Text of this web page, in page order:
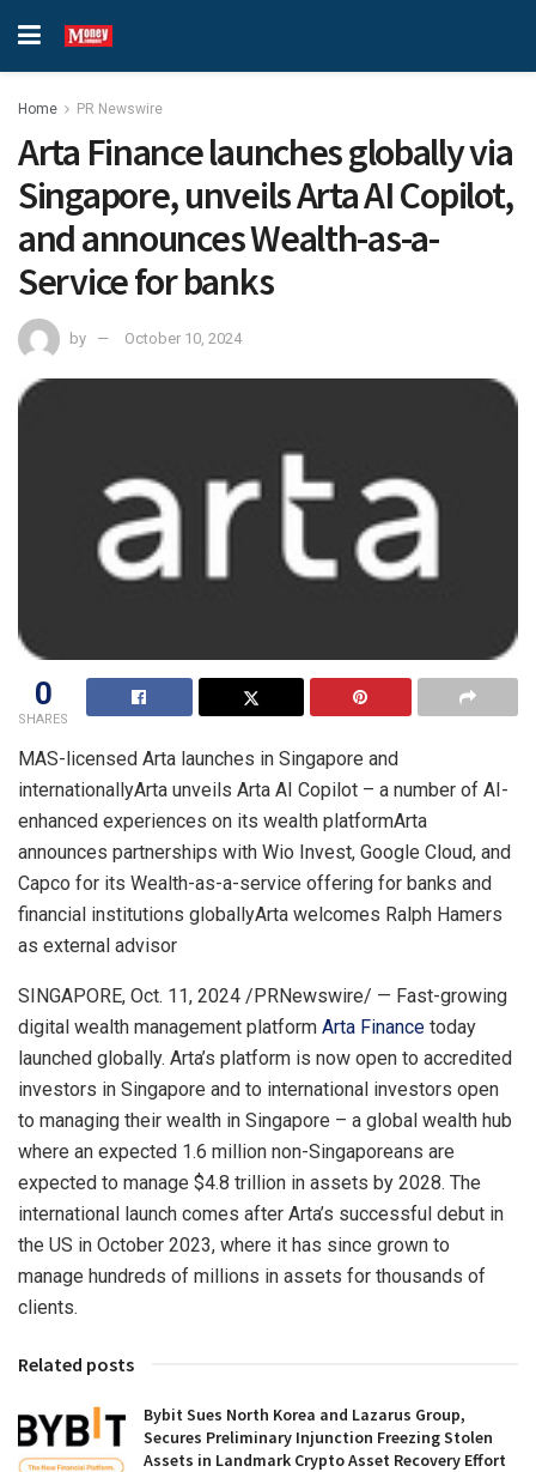
Home PR Newswire
Arta Finance launches globally via
Singapore, unveils Arta AI Copilot,
and announces Wealth-as-a-
Service for banks
by October 10, 2024
0
SHARES
MAS-licensed Arta launches in Singapore and
internationallyArta unveils Arta AI Copilot – a number of AI-
enhanced experiences on its wealth platformArta
announces partnerships with Wio Invest, Google Cloud, and
Capco for its Wealth-as-a-service offering for banks and
financial institutions globallyArta welcomes Ralph Hamers
as external advisor
SINGAPORE, Oct. 11, 2024 /PRNewswire/ — Fast-growing
digital wealth management platform Arta Finance today
launched globally. Arta’s platform is now open to accredited
investors in Singapore and to international investors open
to managing their wealth in Singapore – a global wealth hub
where an expected 1.6 million non-Singaporeans are
expected to manage $4.8 trillion in assets by 2028. The
international launch comes after Arta’s successful debut in
the US in October 2023, where it has since grown to
manage hundreds of millions in assets for thousands of
clients.
Related posts
Bybit Sues North Korea and Lazarus Group,
Secures Preliminary Injunction Freezing Stolen
Assets in Landmark Crypto Asset Recovery Effort